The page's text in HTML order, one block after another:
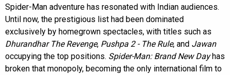
Spider-Man adventure has resonated with Indian audiences.
Until now, the prestigious list had been dominated
exclusively by homegrown spectacles, with titles such as
Dhurandhar The Revenge, Pushpa 2 - The Rule, and Jawan
occupying the top positions. Spider-Man: Brand New Dayhas
broken that monopoly, becoming the only international film to